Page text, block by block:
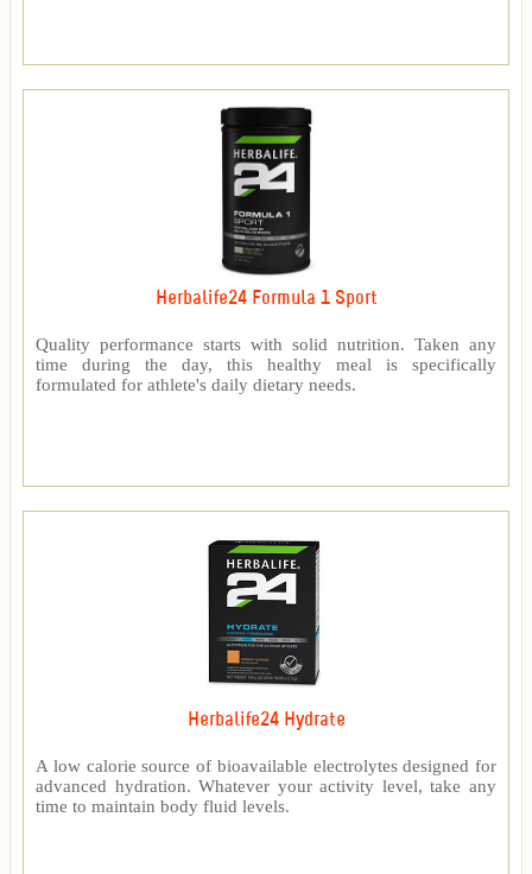
Herbalife24 Formula 1 Sport
Quality performance starts with solid nutrition. Taken any
time during the day, this healthy meal is specifically
formulated for athlete's daily dietary needs.
Herbalife24 Hydrate
A low calorie source of bioavailable electrolytes designed for
advanced hydration. Whatever your activity level, take any
time to maintain body fluid levels.